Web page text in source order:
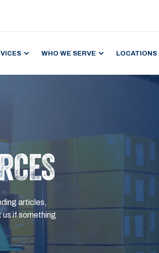
WHO WE SERVE LOCATIONS
articles,
us if something